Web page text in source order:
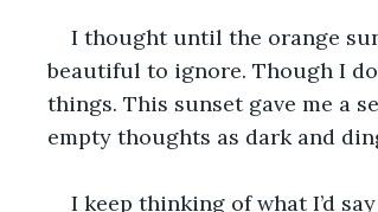
I thought until the orange
beautiful to ignore. Though I
things. This sunset gave me a
empty thoughts as dark and
I keep thinking of what I’d